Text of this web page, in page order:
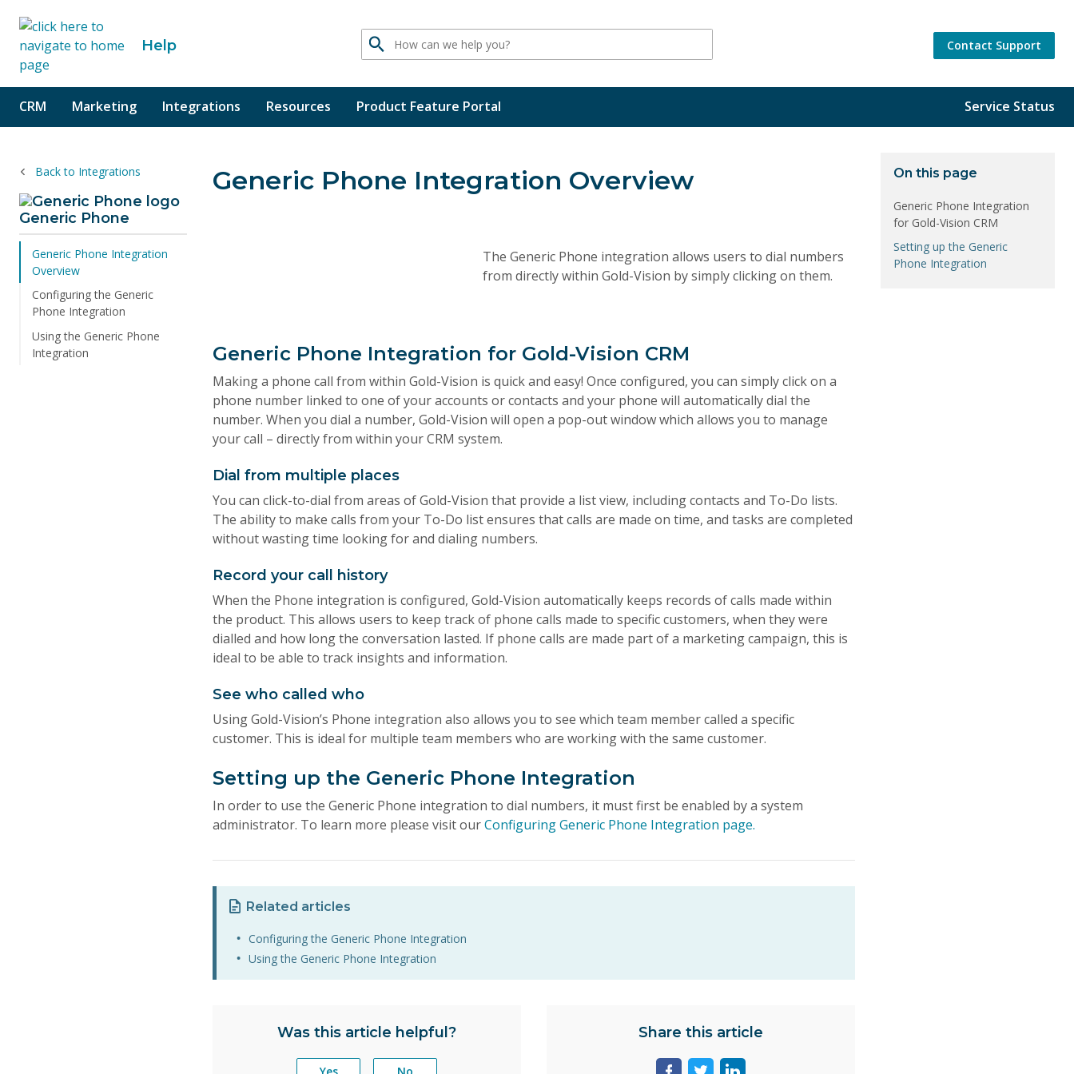
content Help Search Contact Support
CRM Marketing Integrations Resources Product Feature Portal Service Status
Back to Integrations
Generic Phone
Generic Phone Integration
Overview
Configuring the Generic
Phone Integration
Using the Generic Phone
Integration
Generic Phone Integration Overview
The Generic Phone integration allows users to dial numbers
from directly within Gold-Vision by simply clicking on them.
Generic Phone Integration for Gold-Vision CRM
Making a phone call from within Gold-Vision is quick and easy! Once configured, you can simply click on a
phone number linked to one of your accounts or contacts and your phone will automatically dial the
number. When you dial a number, Gold-Vision will open a pop-out window which allows you to manage
your call – directly from within your CRM system.
Dial from multiple places
You can click-to-dial from areas of Gold-Vision that provide a list view, including contacts and To-Do lists.
The ability to make calls from your To-Do list ensures that calls are made on time, and tasks are completed
without wasting time looking for and dialing numbers.
Record your call history
When the Phone integration is configured, Gold-Vision automatically keeps records of calls made within
the product. This allows users to keep track of phone calls made to specific customers, when they were
dialled and how long the conversation lasted. If phone calls are made part of a marketing campaign, this is
ideal to be able to track insights and information.
See who called who
Using Gold-Vision’s Phone integration also allows you to see which team member called a specific
customer. This is ideal for multiple team members who are working with the same customer.
Setting up the Generic Phone Integration
In order to use the Generic Phone integration to dial numbers, it must first be enabled by a system
administrator. To learn more please visit ourConfiguring Generic Phone Integration page.
Related articles
Configuring the Generic Phone Integration
Using the Generic Phone Integration
Was this article helpful?
Yes No
Share this article
On this page
Generic Phone Integration
for Gold-Vision CRM
Setting up the Generic
Phone Integration